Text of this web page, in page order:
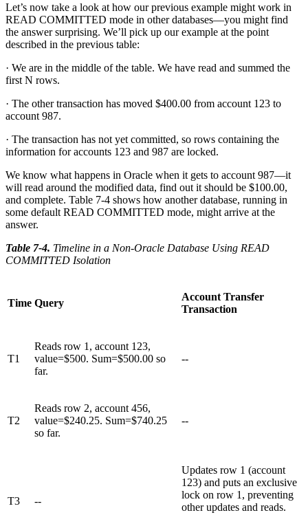
Let’s now take a look at how our previous example might work in
READ COMMITTED mode in other databases—you might find
the answer surprising. We’ll pick up our example at the point
described in the previous table:
· We are in the middle of the table. We have read and summed the
first N rows.
· The other transaction has moved $400.00 from account 123 to
account 987.
· The transaction has not yet committed, so rows containing the
information for accounts 123 and 987 are locked.
We know what happens in Oracle when it gets to account 987—it
will read around the modified data, find out it should be $100.00,
and complete. Table 7-4 shows how another database, running in
some default READ COMMITTED mode, might arrive at the
answer.
Table 7-4. Timeline in a Non-Oracle Database Using READ
COMMITTED Isolation
Time Query
Account Transfer
Transaction
T1
Reads row 1, account 123,
value=$500. Sum=$500.00 so
far.
--
T2
Reads row 2, account 456,
value=$240.25. Sum=$740.25
so far.
--
T3 --
Updates row 1 (account
123) and puts an exclusive
lock on row 1, preventing
other updates and reads.